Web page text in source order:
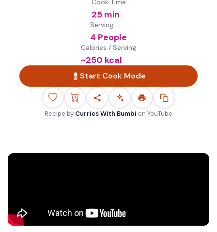
Cook Time
25 min
Serving
4 People
Calories / Serving
~250 kcal
Start Cook Mode
Recipe by Curries With Bumbi on YouTube